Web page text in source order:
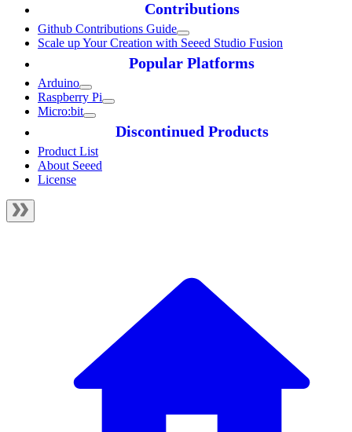
Contributions
Github Contributions Guide
Scale up Your Creation with Seeed Studio Fusion
Popular Platforms
Arduino
Raspberry Pi
Micro:bit
Discontinued Products
Product List
About Seeed
License